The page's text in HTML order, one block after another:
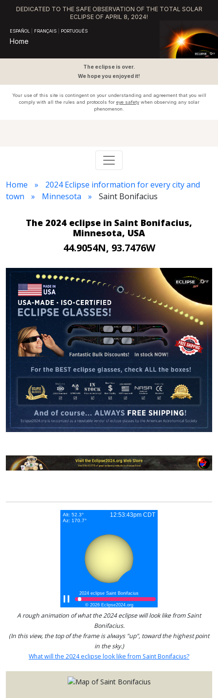
DEDICATED TO THE SAFE OBSERVATION OF THE TOTAL SOLAR
ECLIPSE OF APRIL 8, 2024!
ESPAÑOL FRANÇAIS PORTUGUÊS
Home
The eclipse is over.
We hope you enjoyed it!
Your use of this site is contingent on your understanding and agreement that you will
comply with all the rules and protocols for eye safetywhen observing any solar
phenomenon.
Home
2024 Eclipse information for every city and
town
Minnesota Saint Bonifacius
The 2024 eclipse in Saint Bonifacius,
Minnesota, USA
44.9054N, 93.7476W
A rough animation of what the 2024 eclipse will look like from Saint
Bonifacius.
(In this view, the top of the frame is always "up", toward the highest point
in the sky.)
What will the 2024 eclipse look like from Saint Bonifacius?